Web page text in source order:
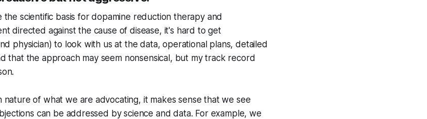
the scientific basis for dopamine reduction therapy and
directed against the cause of disease, it's hard to get
physician) to look with us at the data, operational plans, detailed
that the approach may seem nonsensical, but my track record
nature of what we are advocating, it makes sense that we see
can be addressed by science and data. For example, we